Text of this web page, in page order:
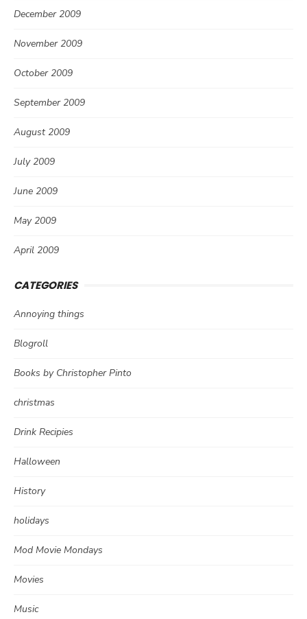
December 2009
November 2009
October 2009
September 2009
August 2009
July 2009
June 2009
May 2009
April 2009
CATEGORIES
Annoying things
Blogroll
Books by Christopher Pinto
christmas
Drink Recipies
Halloween
History
holidays
Mod Movie Mondays
Movies
Music